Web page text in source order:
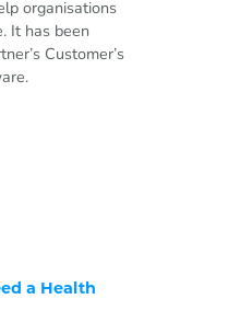
organisations
It has been
Customer’s
a Health